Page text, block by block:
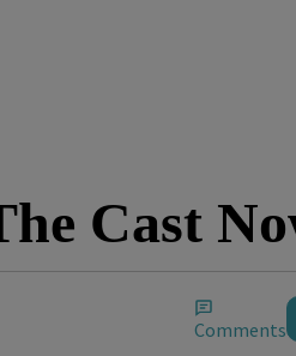
Cast
Comments